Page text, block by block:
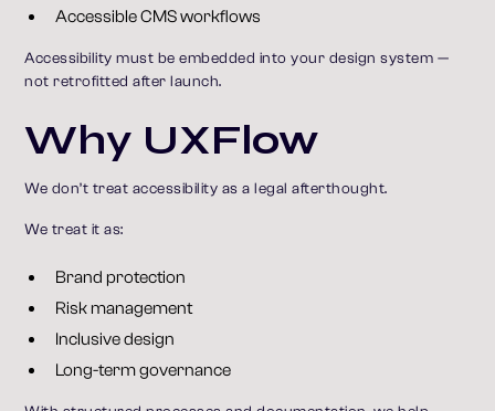
Accessible CMS workflows
Accessibility must be embedded into your design system —
not retrofitted after launch.
Why UXFlow
We don’t treat accessibility as a legal afterthought.
We treat it as:
Brand protection
Risk management
Inclusive design
Long-term governance